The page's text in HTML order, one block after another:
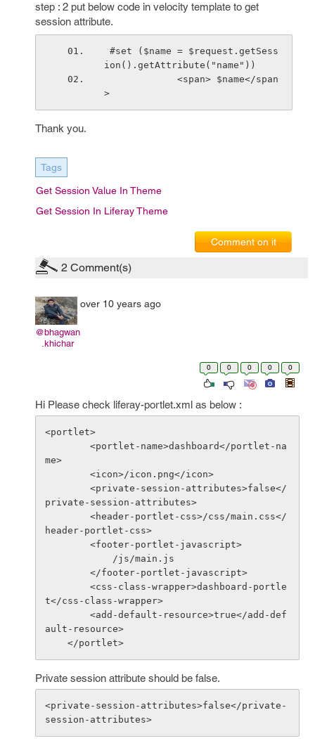
step : 2 put below code in velocity template to get
session attribute.
ion().getAttribute("name"))
>
Thank you.
Tags
Get Session Value In Theme
Get Session In Liferay Theme
Comment on it
2 Comment(s)
@bhagwan
.khichar
over 10 years ago
0 0 0 0 0
Hi Please check liferay-portlet.xml as below :
<portlet>
me>
private-session-attributes>
header-portlet-css>
t</css-class-wrapper>
ault-resource>
Private session attribute should be false.
<private-session-attributes>false</private-